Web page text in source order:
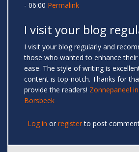
- 06:00 Permalink
I visit your blog
I visit your blog regularly and
those who wanted to enhance
ease. The style of writing is
content is top-notch. Thanks for
provide the readers! Zonnepaneel
Borsbeek
Log in or registerto post